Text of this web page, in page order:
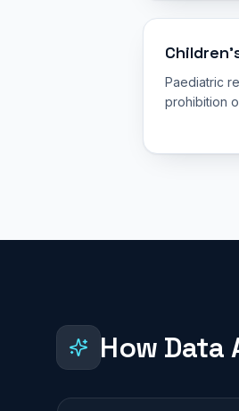
Paediatric
prohibition
How Data